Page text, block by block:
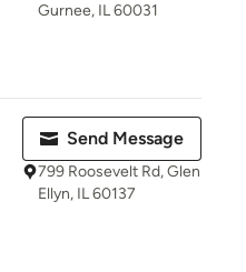
Gurnee, IL 60031
Send Message
799 Roosevelt Rd, Glen
Ellyn, IL 60137